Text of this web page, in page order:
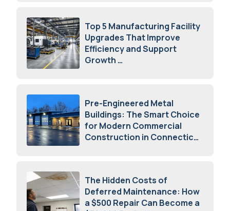
Top 5 Manufacturing Facility
Upgrades That Improve
Efficiency and Support
Growth
Pre-Engineered Metal
Buildings: The Smart Choice
for Modern Commercial
Construction in Connecticut
The Hidden Costs of
Deferred Maintenance: How
a $500 Repair Can Become a